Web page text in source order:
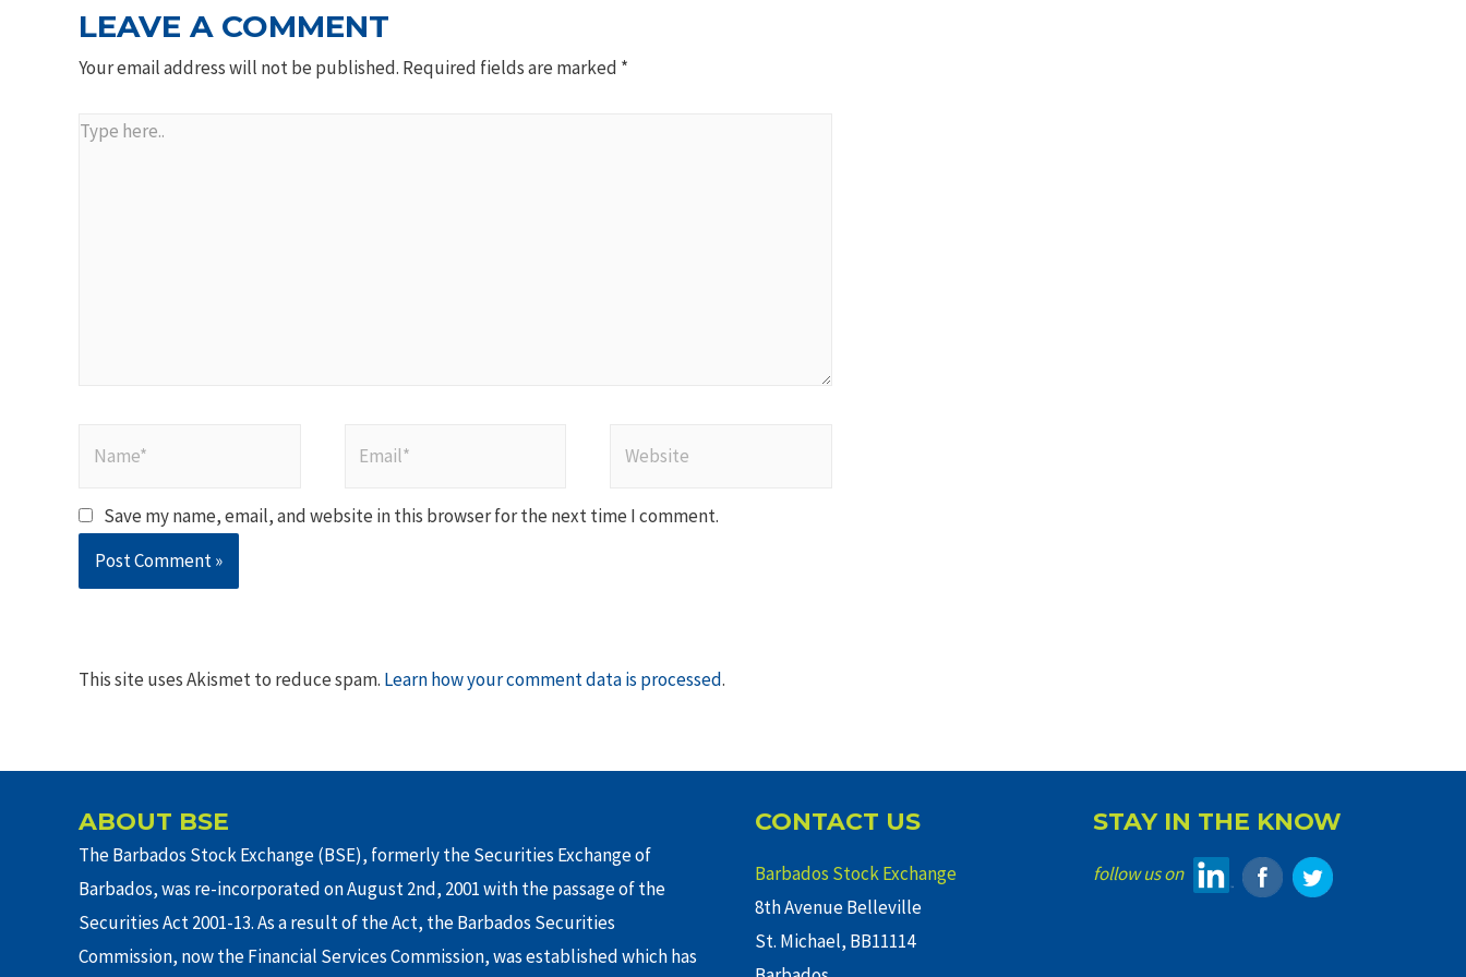
LEAVE A COMMENT
Your email address will not be published. Required fields are marked *
Type
Save my name, email, and website in this browser for the next time I comment.
This site uses Akismet to reduce spam. Learn how your comment data is processed.
ABOUT BSE
The Barbados Stock Exchange (BSE), formerly the Securities Exchange of
Barbados, was re-incorporated on August 2nd, 2001 with the passage of the
Securities Act 2001-13. As a result of the Act, the Barbados Securities
Commission, now the Financial Services Commission, was established which has
CONTACT US
Barbados Stock Exchange
8th Avenue Belleville
St. Michael, BB11114
STAY IN THE KNOW
follow us on